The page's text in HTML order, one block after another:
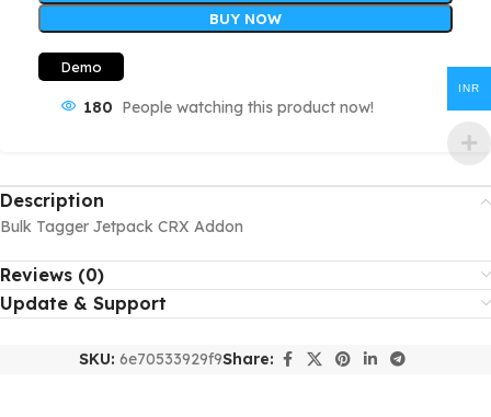
BUY NOW
Demo
180 People watching this product now!
Description
Bulk Tagger Jetpack CRX Addon
Reviews (0)
Update & Support
SKU: 6e70533929f9Share:
INR